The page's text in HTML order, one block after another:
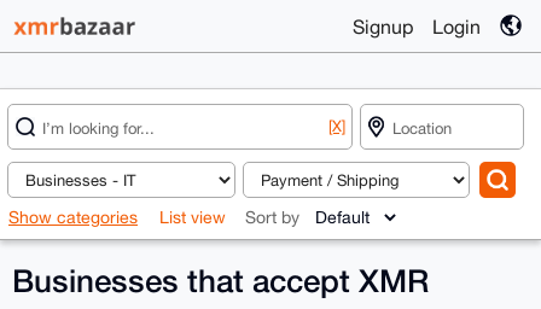
Signup Login
[X]
Show categories List view Sort by
Businesses that accept XMR